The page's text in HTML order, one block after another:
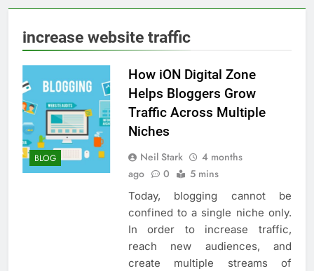
increase website traffic
BLOG
How iON Digital Zone
Helps Bloggers Grow
Traffic Across Multiple
Niches
Neil Stark
4 months
ago
0 5 mins
Today, blogging cannot be
confined to a single niche only.
In order to increase traffic,
reach new audiences, and
create multiple streams of